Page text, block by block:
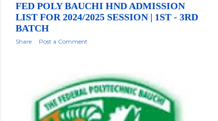
FED POLY BAUCHI HND ADMISSION
LIST FOR 2024/2025 SESSION | 1ST - 3RD
BATCH
Share Post a Comment